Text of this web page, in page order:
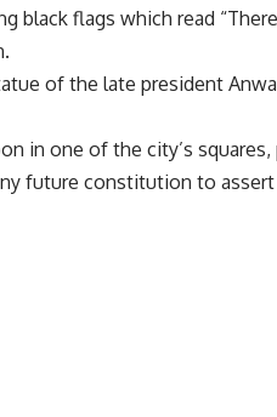
black flags which read
of the late president
in one of the city’s
future constitution to